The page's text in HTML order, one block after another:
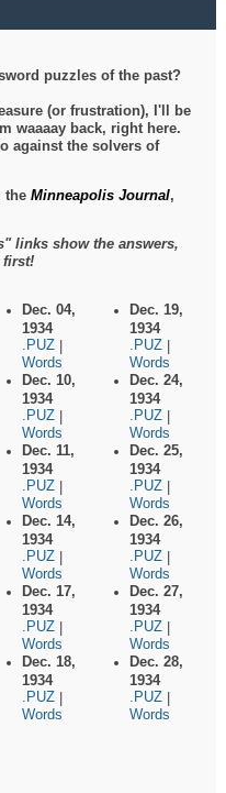
puzzles of the past?
(or frustration), I'll be
waaaay back, right here.
against the solvers of
theMinneapolis Journal,
links show the answers,
first!
Dec. 04,
1934
.PUZ
Words
Dec. 10,
1934
.PUZ
Words
Dec. 11,
1934
.PUZ
Words
Dec. 14,
1934
.PUZ
Words
Dec. 17,
1934
.PUZ
Words
Dec. 18,
1934
.PUZ
Words
Dec. 19,
1934
.PUZ
Words
Dec. 24,
1934
.PUZ
Words
Dec. 25,
1934
.PUZ
Words
Dec. 26,
1934
.PUZ
Words
Dec. 27,
1934
.PUZ
Words
Dec. 28,
1934
.PUZ
Words